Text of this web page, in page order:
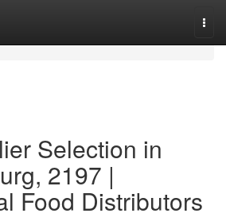
Selection in
2197 |
Food Distributors